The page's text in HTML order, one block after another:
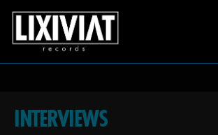
INTERVIEWS